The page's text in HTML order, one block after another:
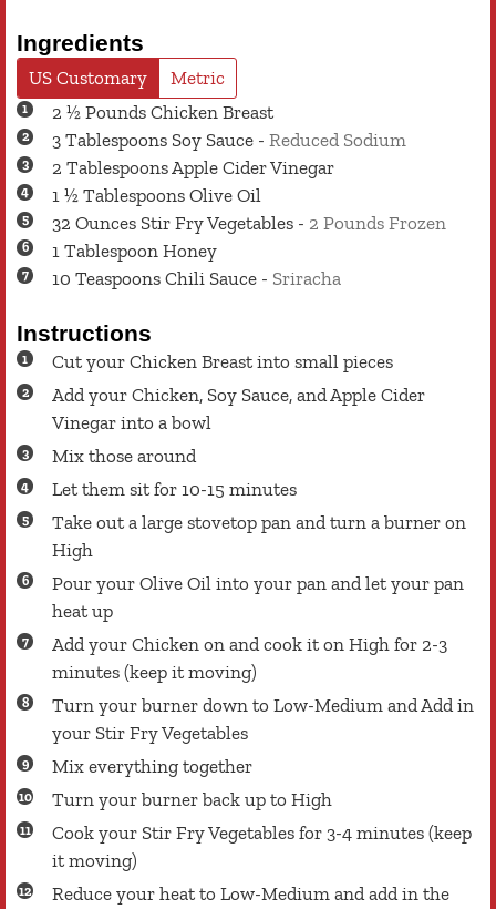
Ingredients
US Customary
Metric
2 ½ Pounds Chicken Breast
3 Tablespoons Soy Sauce - Reduced Sodium
2 Tablespoons Apple Cider Vinegar
1 ½ Tablespoons Olive Oil
32 Ounces Stir Fry Vegetables - 2 Pounds Frozen
1 Tablespoon Honey
10 Teaspoons Chili Sauce - Sriracha
Instructions
Cut your Chicken Breast into small pieces
Add your Chicken, Soy Sauce, and Apple Cider
Vinegar into a bowl
Mix those around
Let them sit for 10-15 minutes
Take out a large stovetop pan and turn a burner on
High
Pour your Olive Oil into your pan and let your pan
heat up
Add your Chicken on and cook it on High for 2-3
minutes (keep it moving)
Turn your burner down to Low-Medium and Add in
your Stir Fry Vegetables
Mix everything together
Turn your burner back up to High
Cook your Stir Fry Vegetables for 3-4 minutes (keep
it moving)
Reduce your heat to Low-Medium and add in the